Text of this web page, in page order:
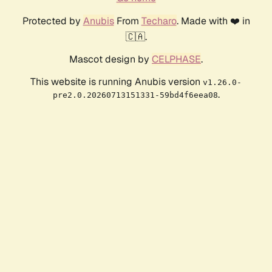
Protected by AnubisFrom Techaro. Made with ❤️ in
🇨🇦.
Mascot design by CELPHASE.
This website is running Anubis version v1.26.0-
pre2.0.20260713151331-59bd4f6eea08.